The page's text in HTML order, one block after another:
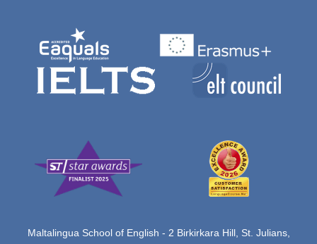
Maltalingua School of English - 2 Birkirkara Hill, St. Julians,